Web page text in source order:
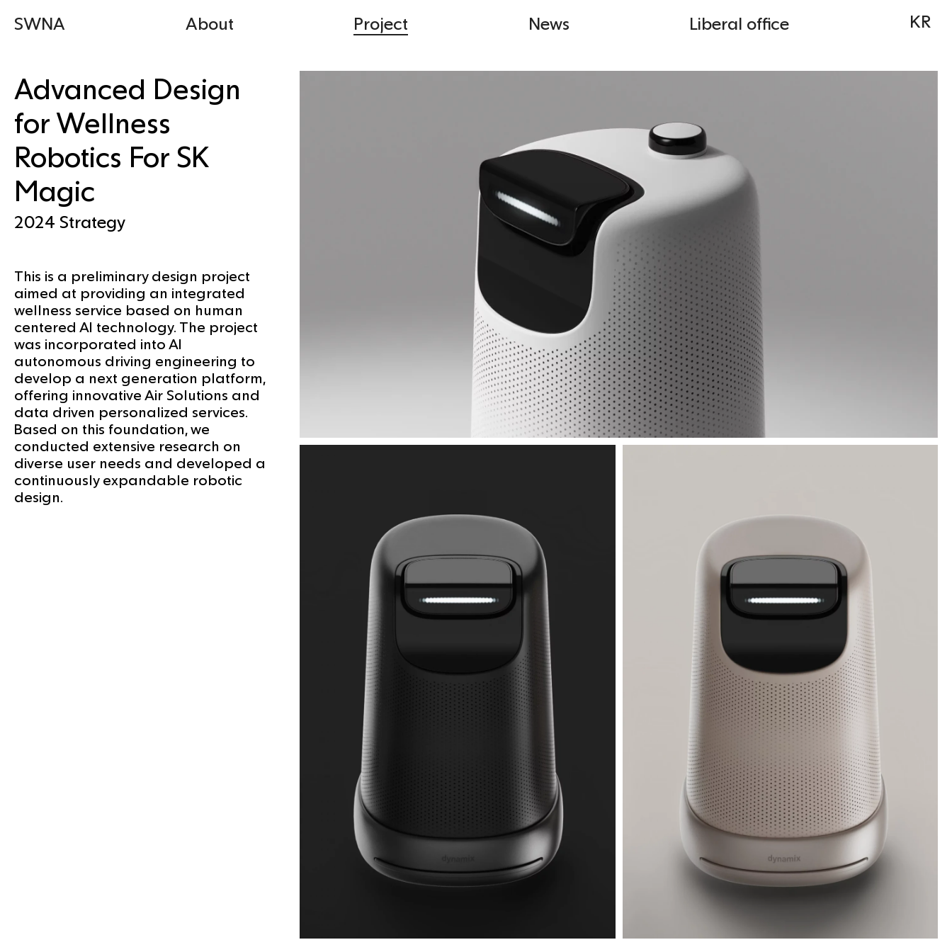
SWNA About Project News Liberal office KR
Advanced Design
for Wellness
Robotics For SK
Magic
2024 Strategy
This is a preliminary design project
aimed at providing an integrated
wellness service based on human
centered AI technology. The project
was incorporated into AI
autonomous driving engineering to
develop a next generation platform,
offering innovative Air Solutions and
data driven personalized services.
Based on this foundation, we
conducted extensive research on
diverse user needs and developed a
continuously expandable robotic
design.